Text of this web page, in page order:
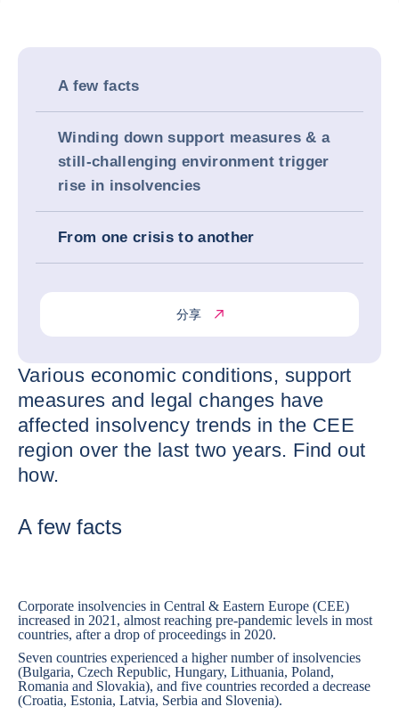
A few facts
Winding down support measures & a
still-challenging environment trigger
rise in insolvencies
From one crisis to another
分享
Various economic conditions, support
measures and legal changes have
affected insolvency trends in the CEE
region over the last two years. Find out
how.
A few facts
Corporate insolvencies in Central & Eastern Europe (CEE)
increased in 2021, almost reaching pre-pandemic levels in most
countries, after a drop of proceedings in 2020.
Seven countries experienced a higher number of insolvencies
(Bulgaria, Czech Republic, Hungary, Lithuania, Poland,
Romania and Slovakia), and five countries recorded a decrease
(Croatia, Estonia, Latvia, Serbia and Slovenia).